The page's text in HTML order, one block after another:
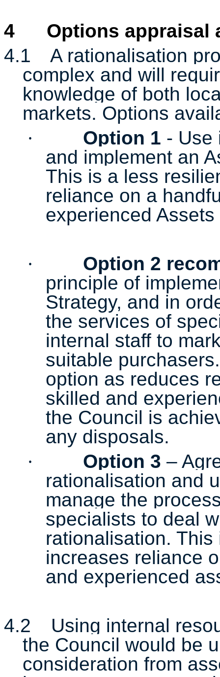
4
Options appraisal
4.1
A rationalisation
complex and will
knowledge of both
markets. Options
·
Option 1 - Use
and implement an
This is a less
reliance on a
experienced Assets
·
Option 2
principle of
Strategy, and in
the services of
internal staff to
suitable
option as reduces
skilled and
the Council is
any disposals.
·
Option 3 –
rationalisation and
manage the
specialists to deal
rationalisation. This
increases reliance
and experienced
4.2
Using internal
the Council would be
consideration from